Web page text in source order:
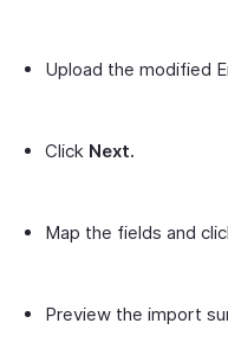
Upload the modified
Click Next.
Map the fields and
Preview the import